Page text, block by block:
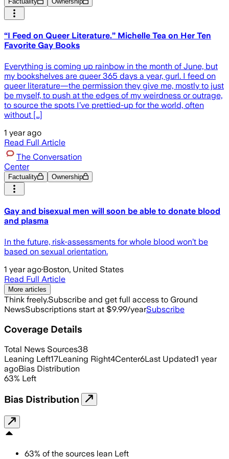
“I Feed on Queer Literature.” Michelle Tea on Her Ten
Favorite Gay Books
Everything is coming up rainbow in the month of June, but
my bookshelves are queer 365 days a year, gurl. I feed on
queer literature—the permission they give me, mostly to just
be myself, to push at the edges of my weirdness or outrage,
to source the spots I’ve prettied-up for the world, often
without […]
1 year ago
Read Full Article
The Conversation
Center
Factuality Ownership
Gay and bisexual men will soon be able to donate blood
and plasma
In the future, risk-assessments for whole blood won’t be
based on sexual orientation.
1 year ago·Boston, United States
Read Full Article
More articles
Think freely.Subscribe and get full access to Ground
NewsSubscriptions start at $9.99/yearSubscribe
Coverage Details
Total News Sources38
Leaning Left17Leaning Right4Center6Last Updated1 year
agoBias Distribution
63% Left
Bias Distribution
63% of the sources lean Left